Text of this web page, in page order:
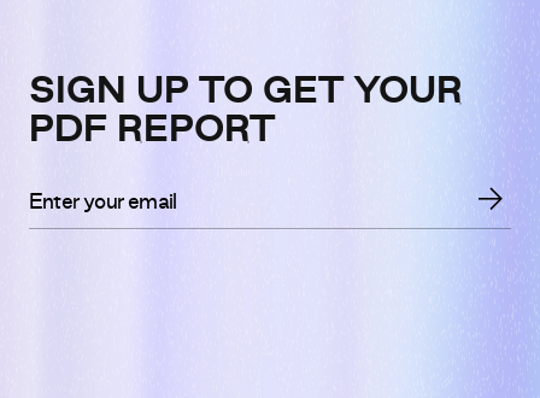
SIGN UP TO GET YOUR
PDF REPORT